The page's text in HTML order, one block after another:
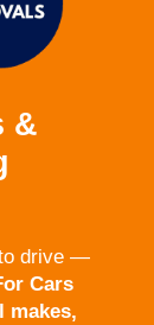
&
drive —
Cars
makes,